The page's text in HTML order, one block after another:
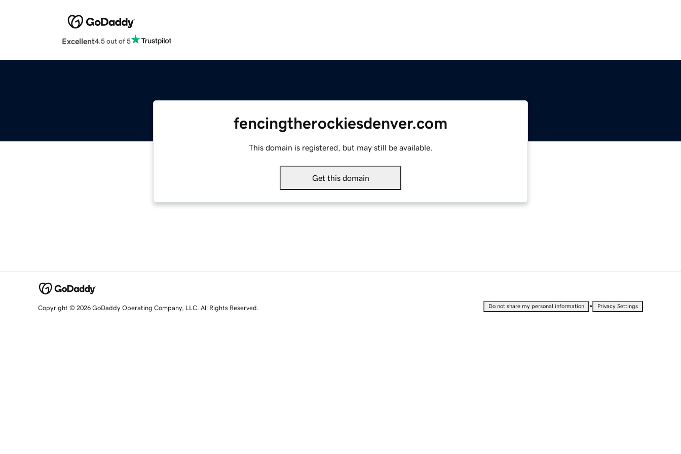
Excellent4.5 out of 5
fencingtherockiesdenver.com
This domain is registered, but may still be available.
Get this domain
Copyright © 2026 GoDaddy Operating Company, LLC. All Rights Reserved. Do not share my personal information • Privacy Settings